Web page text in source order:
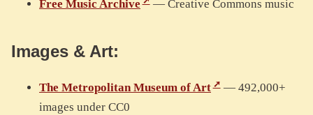
Free Music Archive — Creative Commons music
Images & Art:
The Metropolitan Museum of Art
— 492,000+
images under CC0